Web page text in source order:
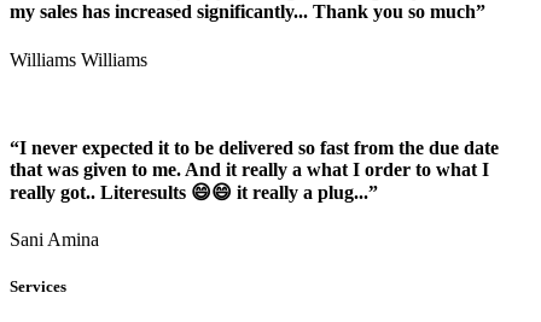
my sales has increased significantly... Thank you so much”
Williams Williams
“I never expected it to be delivered so fast from the due date
that was given to me. And it really a what I order to what I
really got.. Literesults 😄😄 it really a plug...”
Sani Amina
Services